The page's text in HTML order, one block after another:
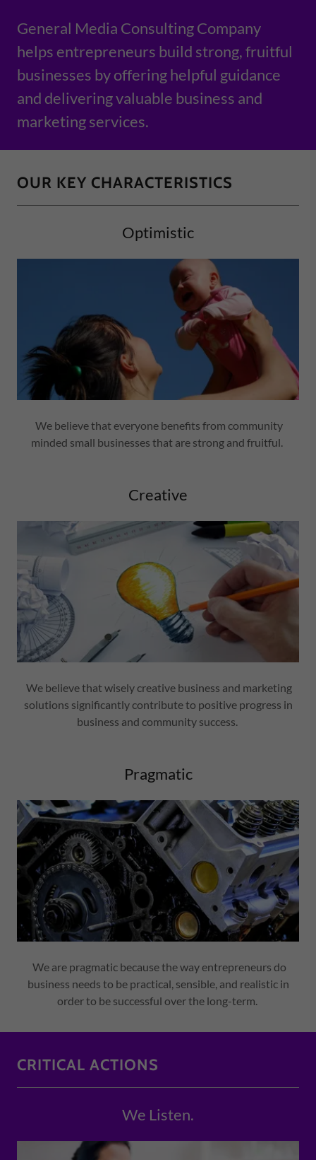
General Media Consulting Company
helps entrepreneurs build strong, fruitful
businesses by offering helpful guidance
and delivering valuable business and
marketing services.
OUR KEY CHARACTERISTICS
Optimistic
We believe that everyone benefits from community
minded small businesses that are strong and fruitful.
Creative
We believe that wisely creative business and marketing
solutions significantly contribute to positive progress in
business and community success.
Pragmatic
We are pragmatic because the way entrepreneurs do
business needs to be practical, sensible, and realistic in
order to be successful over the long-term.
CRITICAL ACTIONS
We Listen.